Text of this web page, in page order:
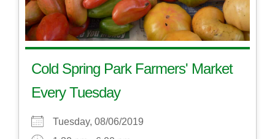
Cold Spring Park Farmers' Market
Every Tuesday
Tuesday, 08/06/2019